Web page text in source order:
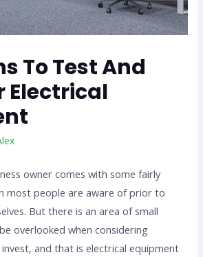
To Test And
Electrical
owner comes with some fairly
most people are aware of prior to
But there is an area of small
overlooked when considering
and that is electrical equipment